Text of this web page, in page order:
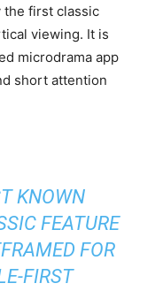
the first classic
viewing. It is
microdrama app
short attention
KNOWN
FEATURE
FOR
FIRST